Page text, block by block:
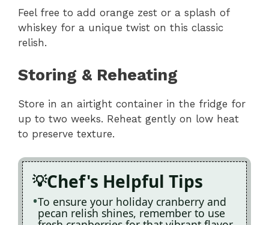
Feel free to add orange zest or a splash of
whiskey for a unique twist on this classic
relish.
Storing & Reheating
Store in an airtight container in the fridge for
up to two weeks. Reheat gently on low heat
to preserve texture.
Chef's Helpful Tips
To ensure your holiday cranberry and
pecan relish shines, remember to use